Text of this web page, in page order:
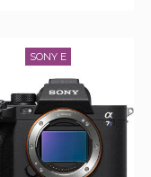
SONY E